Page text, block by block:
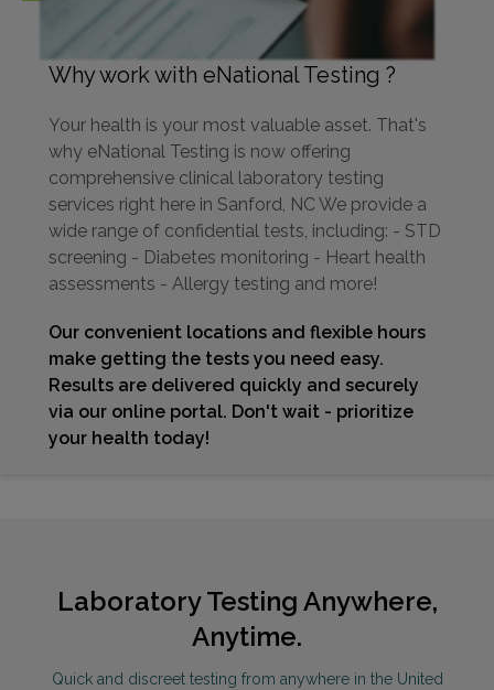
Why work with eNational Testing ?
Your health is your most valuable asset. That's
why eNational Testing is now offering
comprehensive clinical laboratory testing
services right here in Sanford, NC We provide a
wide range of confidential tests, including: - STD
screening - Diabetes monitoring - Heart health
assessments - Allergy testing and more!
Our convenient locations and flexible hours
make getting the tests you need easy.
Results are delivered quickly and securely
via our online portal. Don't wait - prioritize
your health today!
Laboratory Testing Anywhere,
Anytime.
Quick and discreet testing from anywhere in the United